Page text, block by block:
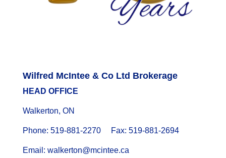
Wilfred McIntee & Co Ltd Brokerage
HEAD OFFICE
Walkerton, ON
Phone: 519-881-2270 Fax: 519-881-2694
Email: walkerton@mcintee.ca